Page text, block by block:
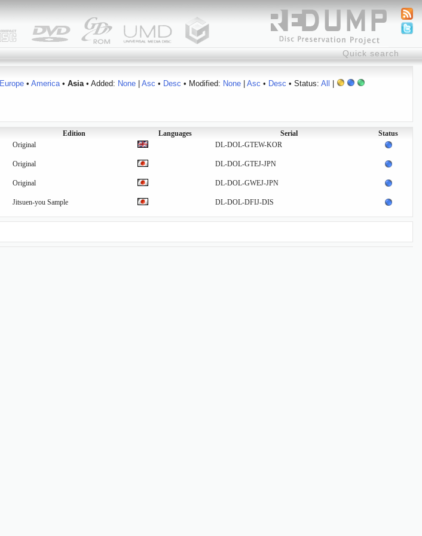
Europe• America• Asia• Added: None| Asc • Desc • Modified: None| Asc • Desc • Status: All
Edition Languages Serial
Status
Original DL-DOL-GTEW-KOR
Original DL-DOL-GTEJ-JPN
Original DL-DOL-GWEJ-JPN
Jitsuen-you Sample DL-DOL-DFIJ-DIS